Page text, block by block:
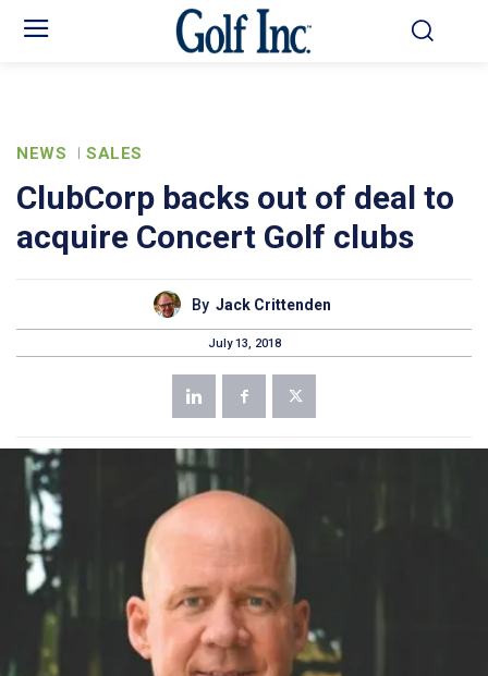
NEWS SALES
ClubCorp backs out of deal to
acquire Concert Golf clubs
By Jack Crittenden
July 13, 2018